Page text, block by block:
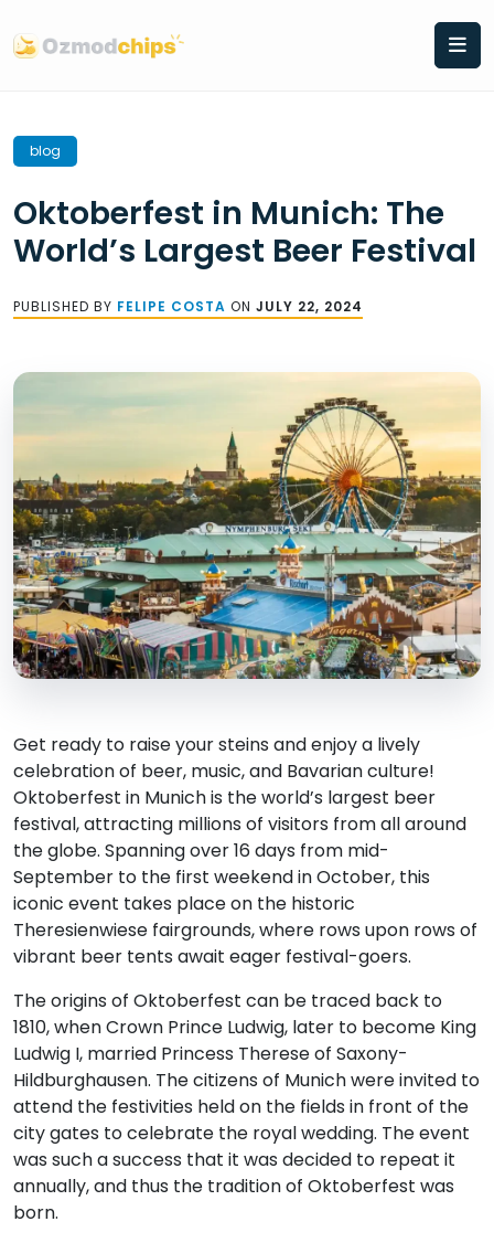
to
content
blog
Oktoberfest in Munich: The
World’s Largest Beer Festival
PUBLISHED BY FELIPE COSTA ON JULY 22, 2024
Get ready to raise your steins and enjoy a lively
celebration of beer, music, and Bavarian culture!
Oktoberfest in Munich is the world’s largest beer
festival, attracting millions of visitors from all around
the globe. Spanning over 16 days from mid-
September to the first weekend in October, this
iconic event takes place on the historic
Theresienwiese fairgrounds, where rows upon rows of
vibrant beer tents await eager festival-goers.
The origins of Oktoberfest can be traced back to
1810, when Crown Prince Ludwig, later to become King
Ludwig I, married Princess Therese of Saxony-
Hildburghausen. The citizens of Munich were invited to
attend the festivities held on the fields in front of the
city gates to celebrate the royal wedding. The event
was such a success that it was decided to repeat it
annually, and thus the tradition of Oktoberfest was
born.